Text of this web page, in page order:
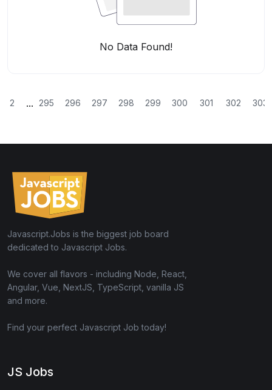
No Data Found!
2 ... 295 296 297 298 299 300 301 302 303
Javascript.Jobs is the biggest job board
dedicated to Javascript Jobs.
We cover all flavors - including Node, React,
Angular, Vue, NextJS, TypeScript, vanilla JS
and more.
Find your perfect Javascript Job today!
JS Jobs